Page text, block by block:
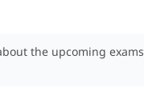
the upcoming exams